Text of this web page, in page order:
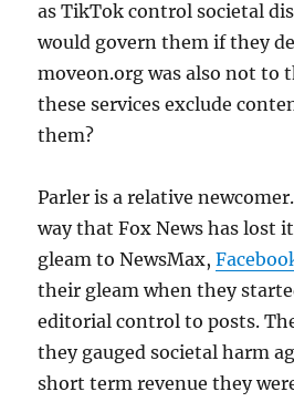
as TikTok control societal
would govern them if they
moveon.org was also not to
these services exclude
them?
Parler is a relative
way that Fox News has lost
gleam to NewsMax,
their gleam when they
editorial control to posts.
they gauged societal harm
short term revenue they